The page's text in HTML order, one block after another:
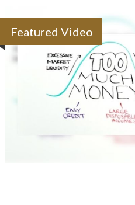
Featured Video